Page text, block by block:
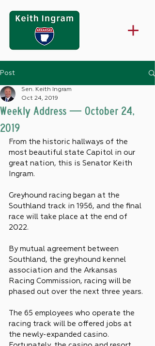
Post
Weekly Address — October 24,
2019
Sen. Keith Ingram
Oct 24, 2019
From the historic hallways of the
most beautiful state Capitol in our
great nation, this is Senator Keith
Ingram.
Greyhound racing began at the
Southland track in 1956, and the final
race will take place at the end of
2022.
By mutual agreement between
Southland, the greyhound kennel
association and the Arkansas
Racing Commission, racing will be
phased out over the next three years.
The 65 employees who operate the
racing track will be offered jobs at
the newly-expanded casino.